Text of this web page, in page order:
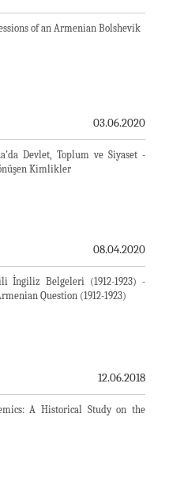
of an Armenian Bolshevik
03.06.2020
Devlet, Toplum ve Siyaset -
Kimlikler
08.04.2020
İngiliz Belgeleri (1912-1923) -
Question (1912-1923)
12.06.2018
A Historical Study on the